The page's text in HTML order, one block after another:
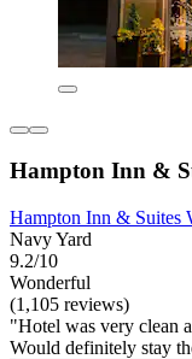
Hampton Inn &
Hampton Inn & Suites
Navy Yard
9.2/10
Wonderful
(1,105 reviews)
"Hotel was very clean
Would definitely stay